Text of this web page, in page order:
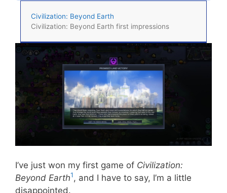
Civilization: Beyond Earth
Civilization: Beyond Earth first impressions
I’ve just won my first game of Civilization:
Beyond Earth1 , and I have to say, I’m a little
disappointed.